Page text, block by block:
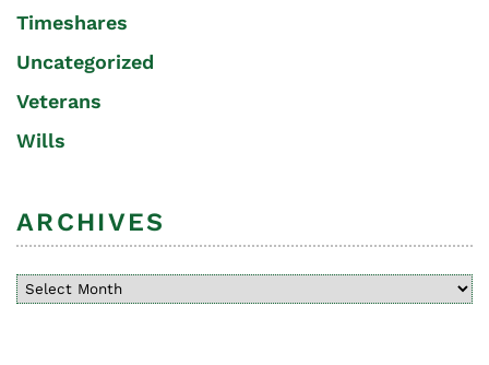
Timeshares
Uncategorized
Veterans
Wills
ARCHIVES